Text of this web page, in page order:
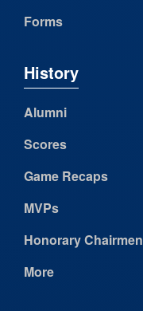
Forms
History
Alumni
Scores
Game Recaps
MVPs
Honorary Chairmen
More